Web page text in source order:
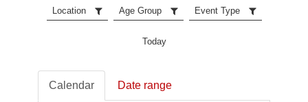
Location Age Group Event Type
Today
Calendar Date range